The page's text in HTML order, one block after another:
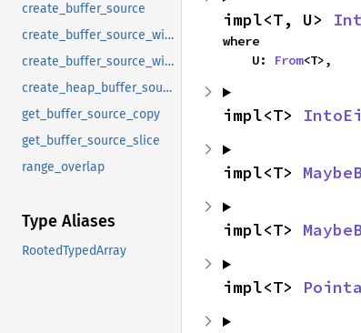
create_buffer_source
create_buffer_source_with_constructor
create_buffer_source_with_length
create_heap_buffer_source_with_length
get_buffer_source_copy
get_buffer_source_slice
range_overlap
Type Aliases
RootedTypedArray
impl<T, U>
where
    U:
From<T>,
impl<T>
impl<T>
impl<T>
impl<T>